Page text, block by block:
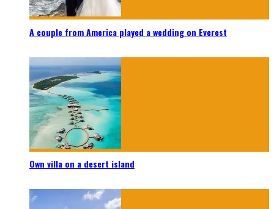
A couple from America played a wedding on Everest
Own villa on a desert island